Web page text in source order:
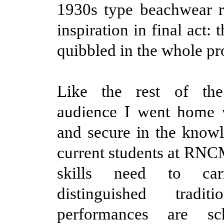
1930s type beachwear
inspiration in final act:
quibbled in the whole
Like the rest of
audience I went home
and secure in the
current students at
skills need to
distinguished
performances are